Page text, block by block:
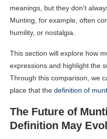
meanings, but they don’t
Munting, for example, often
humility, or nostalgia.
This section will explore how
expressions and highlight the
Through this comparison, we
place that the definition of
The Future of
Definition May